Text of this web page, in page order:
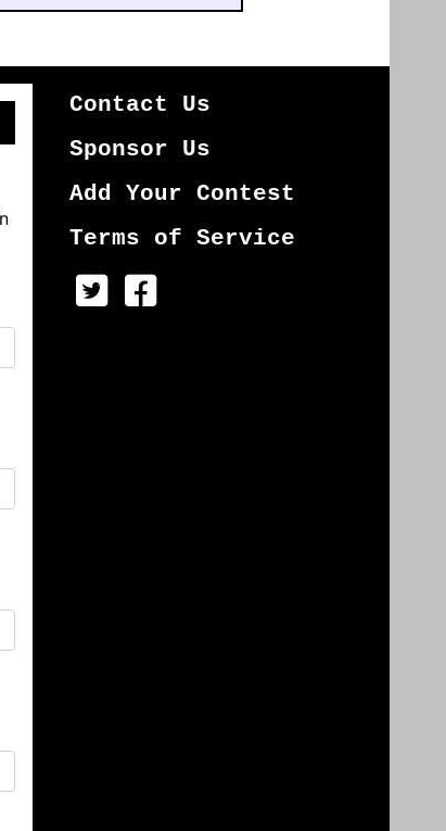
Contact Us
Sponsor Us
Add Your Contest
Terms of Service